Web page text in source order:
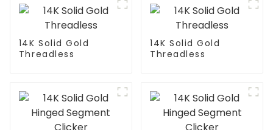
14K Solid Gold
Threadless
14K Solid Gold
Threadless